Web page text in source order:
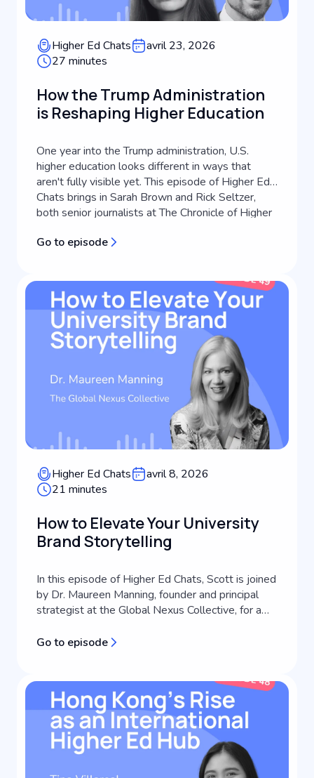
Higher Ed Chats
avril 23, 2026
27 minutes
How the Trump Administration
is Reshaping Higher Education
One year into the Trump administration, U.S.
higher education looks different in ways that
aren't fully visible yet. This episode of Higher Ed
Chats brings in Sarah Brown and Rick Seltzer,
both senior journalists at The Chronicle of Higher
changed, what's still playing out, and what it
Go to episode
Higher Ed Chats
avril 8, 2026
21 minutes
How to Elevate Your University
Brand Storytelling
In this episode of Higher Ed Chats, Scott is joined
by Dr. Maureen Manning, founder and principal
strategist at the Global Nexus Collective, for a
brand positioning for universities. Working at the
education, Maureen helps i...
Go to episode